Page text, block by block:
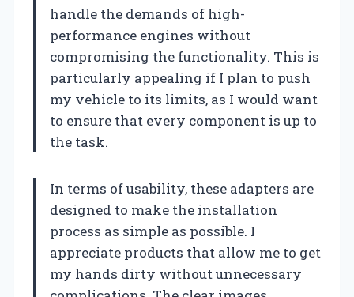
handle the demands of high-
performance engines without
compromising the functionality. This is
particularly appealing if I plan to push
my vehicle to its limits, as I would want
to ensure that every component is up to
the task.
In terms of usability, these adapters are
designed to make the installation
process as simple as possible. I
appreciate products that allow me to get
my hands dirty without unnecessary